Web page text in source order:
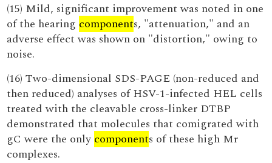
(15) Mild, significant improvement was noted in one
of the hearing components, "attenuation," and an
adverse effect was shown on "distortion," owing to
noise.
(16) Two-dimensional SDS-PAGE (non-reduced and
then reduced) analyses of HSV-1-infected HEL cells
treated with the cleavable cross-linker DTBP
demonstrated that molecules that comigrated with
gC were the only components of these high Mr
complexes.